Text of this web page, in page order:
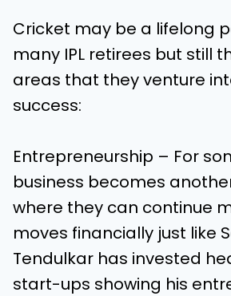
Cricket may be a lifelong
many IPL retirees but still
areas that they venture
success:
Entrepreneurship – For
business becomes
where they can continue
moves financially just like
Tendulkar has invested
start-ups showing his